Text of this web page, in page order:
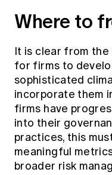
Where to
It is clear from the
for firms to
sophisticated
incorporate them
firms have
into their
practices, this
meaningful
broader risk